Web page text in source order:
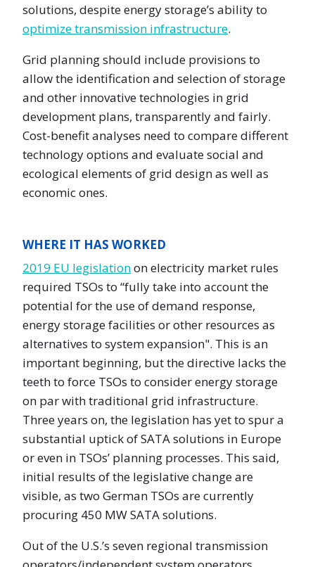
solutions, despite energy storage’s ability to
optimize transmission infrastructure.
Grid planning should include provisions to
allow the identification and selection of storage
and other innovative technologies in grid
development plans, transparently and fairly.
Cost-benefit analyses need to compare different
technology options and evaluate social and
ecological elements of grid design as well as
economic ones.
WHERE IT HAS WORKED
2019 EU legislationon electricity market rules
required TSOs to “fully take into account the
potential for the use of demand response,
energy storage facilities or other resources as
alternatives to system expansion". This is an
important beginning, but the directive lacks the
teeth to force TSOs to consider energy storage
on par with traditional grid infrastructure.
Three years on, the legislation has yet to spur a
substantial uptick of SATA solutions in Europe
or even in TSOs’ planning processes. This said,
initial results of the legislative change are
visible, as two German TSOs are currently
procuring 450 MW SATA solutions.
Out of the U.S.’s seven regional transmission